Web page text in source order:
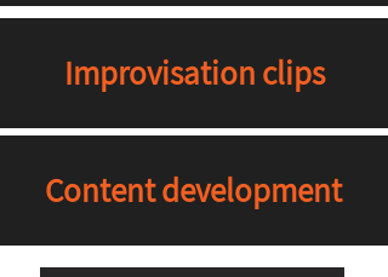
Improvisation clips
Content development